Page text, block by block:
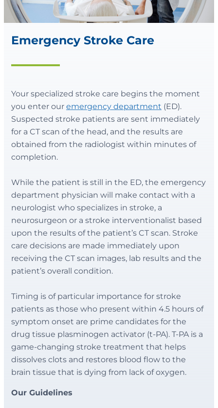
Emergency Stroke Care
Your specialized stroke care begins the moment
you enter our emergency department (ED).
Suspected stroke patients are sent immediately
for a CT scan of the head, and the results are
obtained from the radiologist within minutes of
completion.
While the patient is still in the ED, the emergency
department physician will make contact with a
neurologist who specializes in stroke, a
neurosurgeon or a stroke interventionalist based
upon the results of the patient’s CT scan. Stroke
care decisions are made immediately upon
receiving the CT scan images, lab results and the
patient’s overall condition.
Timing is of particular importance for stroke
patients as those who present within 4.5 hours of
symptom onset are prime candidates for the
drug tissue plasminogen activator (t-PA). T-PA is a
game-changing stroke treatment that helps
dissolves clots and restores blood flow to the
brain tissue that is dying from lack of oxygen.
Our Guidelines